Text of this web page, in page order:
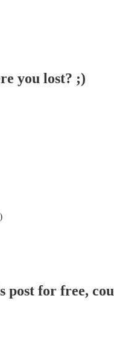
you lost? ;)
post for free,